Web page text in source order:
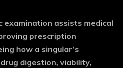
examination assists medical
prescription
how a singular’s
digestion, viability,